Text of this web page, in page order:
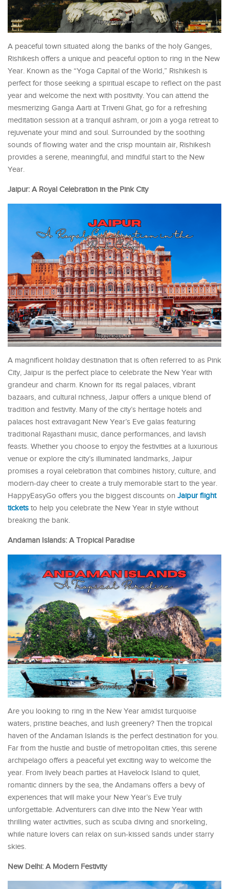
A peaceful town situated along the banks of the holy Ganges,
Rishikesh offers a unique and peaceful option to ring in the New
Year. Known as the “Yoga Capital of the World,” Rishikesh is
perfect for those seeking a spiritual escape to reflect on the past
year and welcome the next with positivity. You can attend the
mesmerizing Ganga Aarti at Triveni Ghat, go for a refreshing
meditation session at a tranquil ashram, or join a yoga retreat to
rejuvenate your mind and soul. Surrounded by the soothing
sounds of flowing water and the crisp mountain air, Rishikesh
provides a serene, meaningful, and mindful start to the New
Year.
Jaipur: A Royal Celebration in the Pink City
A magnificent holiday destination that is often referred to as Pink
City, Jaipur is the perfect place to celebrate the New Year with
grandeur and charm. Known for its regal palaces, vibrant
bazaars, and cultural richness, Jaipur offers a unique blend of
tradition and festivity. Many of the city’s heritage hotels and
palaces host extravagant New Year’s Eve galas featuring
traditional Rajasthani music, dance performances, and lavish
feasts. Whether you choose to enjoy the festivities at a luxurious
venue or explore the city’s illuminated landmarks, Jaipur
promises a royal celebration that combines history, culture, and
modern-day cheer to create a truly memorable start to the year.
HappyEasyGo offers you the biggest discounts on Jaipur flight
tickets to help you celebrate the New Year in style without
breaking the bank.
Andaman Islands: A Tropical Paradise
Are you looking to ring in the New Year amidst turquoise
waters, pristine beaches, and lush greenery? Then the tropical
haven of the Andaman Islands is the perfect destination for you.
Far from the hustle and bustle of metropolitan cities, this serene
archipelago offers a peaceful yet exciting way to welcome the
year. From lively beach parties at Havelock Island to quiet,
romantic dinners by the sea, the Andamans offers a bevy of
experiences that will make your New Year’s Eve truly
unforgettable. Adventurers can dive into the New Year with
thrilling water activities, such as scuba diving and snorkeling,
while nature lovers can relax on sun-kissed sands under starry
skies.
New Delhi: A Modern Festivity